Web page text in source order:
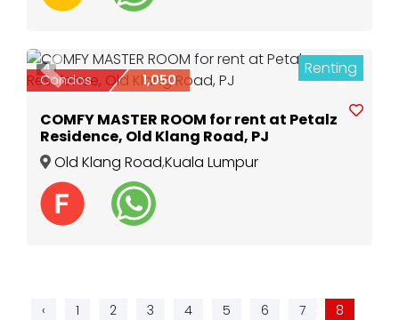
Previous Next
4 Renting
Condos 1,050
COMFY MASTER ROOM for rent at Petalz
Residence, Old Klang Road, PJ
Old Klang Road,Kuala Lumpur
‹ 1 2 3 4 5 6 7
8